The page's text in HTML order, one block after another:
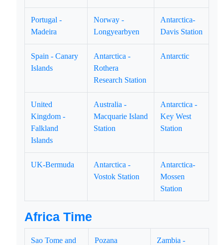
Portugal -
Madeira
Norway -
Longyearbyen
Antarctica-
Davis Station
Spain - Canary
Islands
Antarctica -
Rothera
Research Station
Antarctic
United
Kingdom -
Falkland
Islands
Australia -
Macquarie Island
Station
Antarctica -
Key West
Station
UK-Bermuda
Antarctica -
Vostok Station
Antarctica-
Mossen
Station
Africa Time
Sao Tome and
Pozana
Zambia -